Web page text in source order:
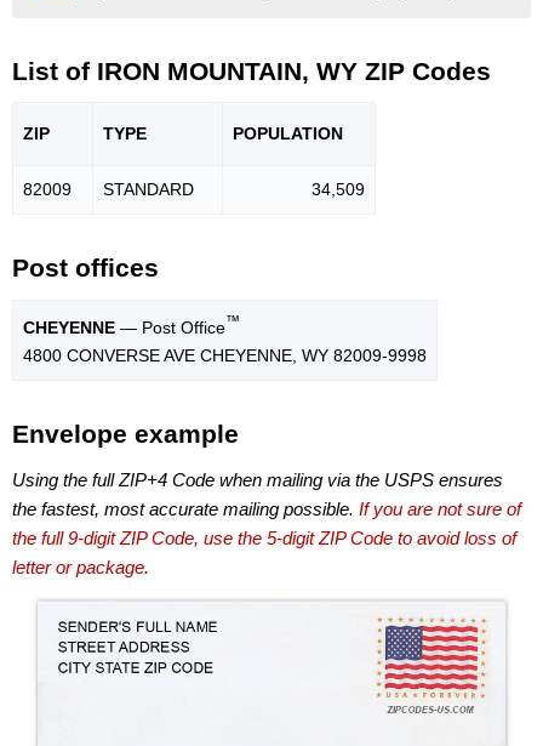
List of IRON MOUNTAIN, WY ZIP Codes
ZIP TYPE POPULATION
82009 STANDARD 34,509
Post offices
CHEYENNE — Post Office™
4800 CONVERSE AVE CHEYENNE, WY 82009-9998
Envelope example
Using the full ZIP+4 Code when mailing via the USPS ensures
the fastest, most accurate mailing possible. If you are not sure of
the full 9-digit ZIP Code, use the 5-digit ZIP Code to avoid loss of
letter or package.